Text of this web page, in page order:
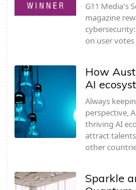
G11 Media's
magazine
on user votes
How
AI
Always
perspective,
thriving AI
attract
other
Sparkle